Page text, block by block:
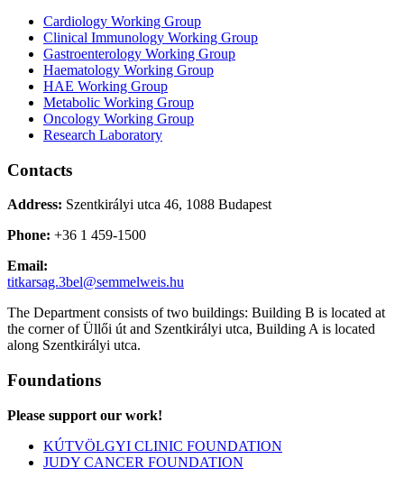
Cardiology Working Group
Clinical Immunology Working Group
Gastroenterology Working Group
Haematology Working Group
HAE Working Group
Metabolic Working Group
Oncology Working Group
Research Laboratory
Contacts
Address: Szentkirályi utca 46, 1088 Budapest
Phone: +36 1 459-1500
Email:
titkarsag.3bel@semmelweis.hu
The Department consists of two buildings: Building B is located at
the corner of Üllői út and Szentkirályi utca, Building A is located
along Szentkirályi utca.
Foundations
Please support our work!
KÚTVÖLGYI CLINIC FOUNDATION
JUDY CANCER FOUNDATION